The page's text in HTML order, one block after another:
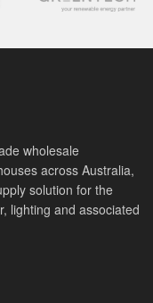
wholesale
across Australia,
solution for the
lighting and associated